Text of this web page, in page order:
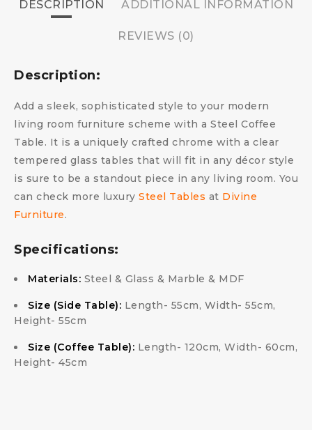
DESCRIPTION ADDITIONAL INFORMATION
REVIEWS (0)
Description:
Add a sleek, sophisticated style to your modern
living room furniture scheme with a Steel Coffee
Table. It is a uniquely crafted chrome with a clear
tempered glass tables that will fit in any décor style
is sure to be a standout piece in any living room. You
can check more luxury Steel Tables at Divine
Furniture.
Specifications:
Materials: Steel & Glass & Marble & MDF
Size (Side Table): Length- 55cm, Width- 55cm,
Height- 55cm
Size (Coffee Table): Length- 120cm, Width- 60cm,
Height- 45cm